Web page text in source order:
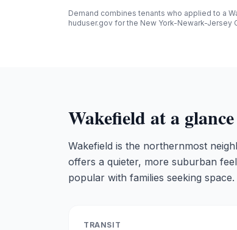
Demand combines tenants who applied to a
huduser.gov for the New York-Newark-Jersey
Wakefield at a glance
Wakefield is the northernmost
offers a quieter, more suburban
popular with families seeking space.
TRANSIT